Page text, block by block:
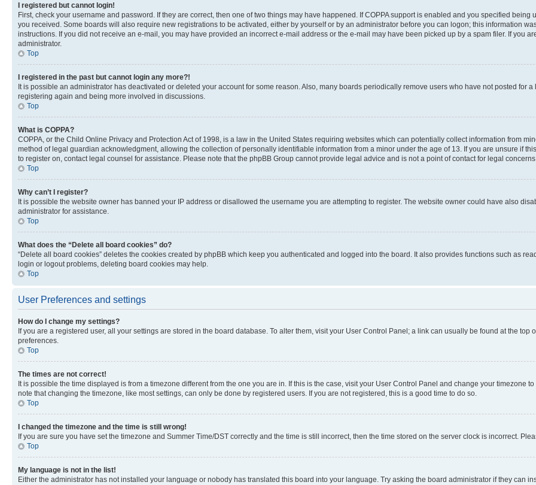
I registered but cannot login!
First, check your username and password. If they are correct, then one of two things may have happened. If COPPA support is enabled and you specified
you received. Some boards will also require new registrations to be activated, either by yourself or by an administrator before you can logon; this information
instructions. If you did not receive an e-mail, you may have provided an incorrect e-mail address or the e-mail may have been picked up by a spam filer. If you
administrator.
Top
I registered in the past but cannot login any more?!
It is possible an administrator has deactivated or deleted your account for some reason. Also, many boards periodically remove users who have not posted for
registering again and being more involved in discussions.
Top
What is COPPA?
COPPA, or the Child Online Privacy and Protection Act of 1998, is a law in the United States requiring websites which can potentially collect information from
method of legal guardian acknowledgment, allowing the collection of personally identifiable information from a minor under the age of 13. If you are unsure if
to register on, contact legal counsel for assistance. Please note that the phpBB Group cannot provide legal advice and is not a point of contact for legal
Top
Why can’t I register?
It is possible the website owner has banned your IP address or disallowed the username you are attempting to register. The website owner could have also
administrator for assistance.
Top
What does the “Delete all board cookies” do?
“Delete all board cookies” deletes the cookies created by phpBB which keep you authenticated and logged into the board. It also provides functions such as
login or logout problems, deleting board cookies may help.
Top
User Preferences and settings
How do I change my settings?
If you are a registered user, all your settings are stored in the board database. To alter them, visit your User Control Panel; a link can usually be found at the
preferences.
Top
The times are not correct!
It is possible the time displayed is from a timezone different from the one you are in. If this is the case, visit your User Control Panel and change your timezone
note that changing the timezone, like most settings, can only be done by registered users. If you are not registered, this is a good time to do so.
Top
I changed the timezone and the time is still wrong!
If you are sure you have set the timezone and Summer Time/DST correctly and the time is still incorrect, then the time stored on the server clock is incorrect.
Top
My language is not in the list!
Either the administrator has not installed your language or nobody has translated this board into your language. Try asking the board administrator if they can